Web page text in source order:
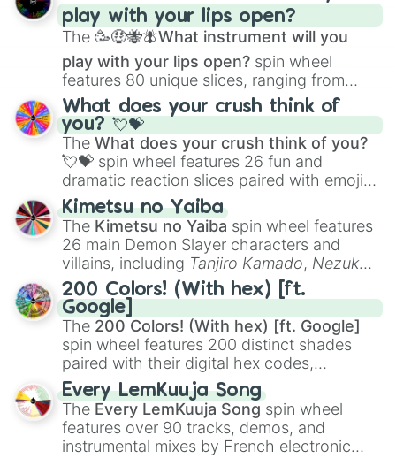
Zwevealisk, and various Wardens.
play with your lips open?
The 🥳🤑🐝🪰What instrument will you
play with your lips open? spin wheel
features 80 unique slices, ranging from
traditional wind instruments like the Flute
Saxophone, andTromboneto unusual
musical prompts like theJaw Harp,Nose
flute (with lips open), andKazoo.
What does your crush think of
you? 💘💝
The What does your crush think of you?
💘💝 spin wheel features 26 fun and
dramatic reaction slices paired with emojis,
ranging from sweet options like
you,😇 your an angel, and 😊 sweet
to
chaotic predictions like🤨 sus,🫥 I don't
even knew you existed , and🤪 crazy.
Kimetsu no Yaiba
The Kimetsu no Yaiba spin wheel features
26 main Demon Slayer characters and
villains, including Tanjiro Kamado, Nezuko
Kamado, the Nine Hashira likeKyojuro
RengokuandGiyu Tomioka, and powerful
demons likeMuzan Kibutsuji,Akaza, and
Kokushibo
200 Colors! (With hex) [ft.
Google]
The 200 Colors! (With hex) [ft. Google]
spin wheel features 200 distinct shades
paired with their digital hex codes,
spanning the entire color spectrum from
vibrant tones like#FF0800(Candy Apple
Red),#39FF14(Neon Green), and
#007FFF(Azure Blue) to neutral shades
like#F5F5DC(Beige), #B76E79(Rose
Every LemKuuja Song
The Every LemKuuja Song spin wheel
features over 90 tracks, demos, and
instrumental mixes by French electronic